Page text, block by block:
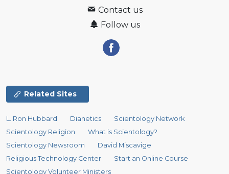
Contact us
Follow us
Related Sites
L. Ron Hubbard Dianetics
Scientology Network
Scientology Religion
What is Scientology?
Scientology Newsroom
David Miscavige
Religious Technology Center
Start an Online Course
Scientology Volunteer Ministers